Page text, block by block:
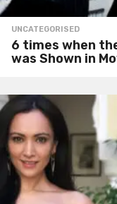
UNCATEGORISED
6 times when
was Shown in